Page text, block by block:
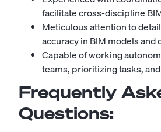
facilitate cross-discipline
Meticulous attention to
accuracy in BIM models and
Capable of working
teams, prioritizing tasks,
Frequently
Questions: